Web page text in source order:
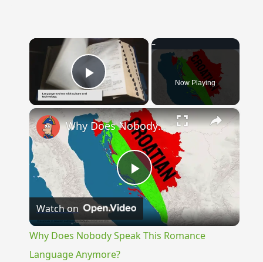
×
Play Video Now Playing
×
Play
Video
Why Does Nobody Speak This Romance Language Anymore?
Watch on
Why Does Nobody Speak This Romance
Language Anymore?